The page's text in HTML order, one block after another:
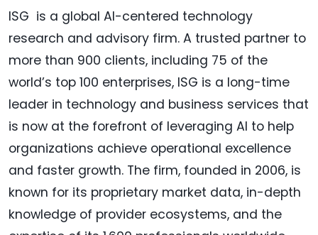
ISG is a global AI-centered technology
research and advisory firm. A trusted partner to
more than 900 clients, including 75 of the
world’s top 100 enterprises, ISG is a long-time
leader in technology and business services that
is now at the forefront of leveraging AI to help
organizations achieve operational excellence
and faster growth. The firm, founded in 2006, is
known for its proprietary market data, in-depth
knowledge of provider ecosystems, and the